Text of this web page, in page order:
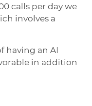
calls per day we
involves a
having an AI
in addition